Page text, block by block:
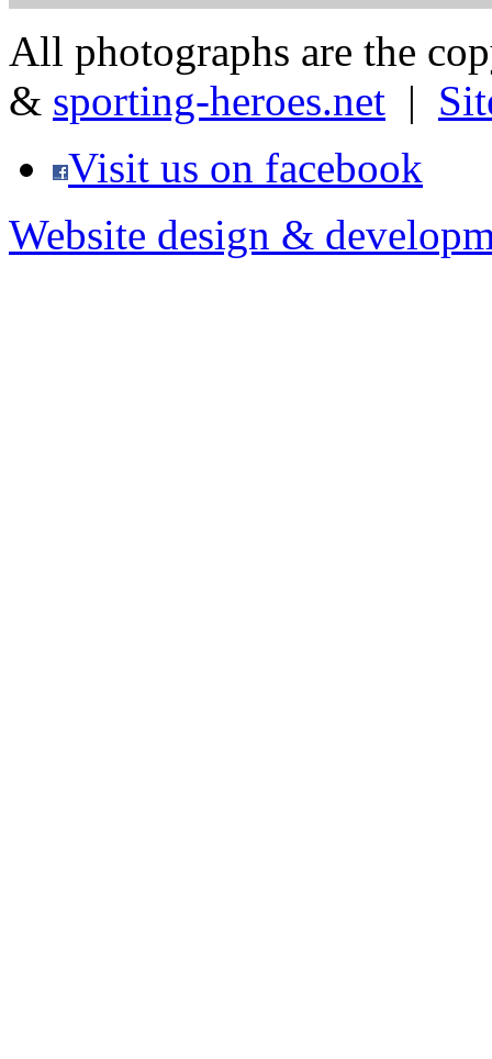
All photographs are the
& sporting-heroes.net |
Visit us on facebook
Website design &